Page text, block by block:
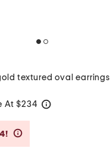
textured oval earrings
At $234